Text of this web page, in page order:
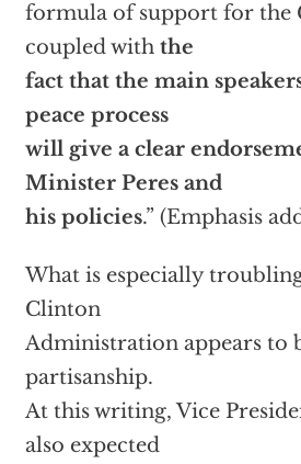
formula of support for the
coupled with the
fact that the main
peace process
will give a clear
Minister Peres and
his policies.” (Emphasis
What is especially
Clinton
Administration appears to
partisanship.
At this writing, Vice
also expected